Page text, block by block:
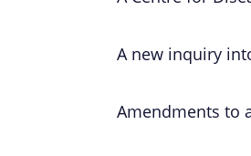
A new inquiry
Amendments to